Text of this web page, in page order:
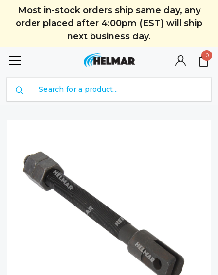
Most in-stock orders ship same day, any
order placed after 4:00pm (EST) will ship
next business day.
0